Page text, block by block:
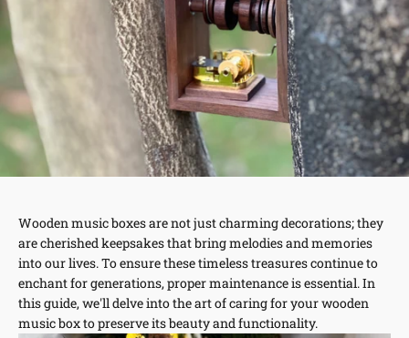
Wooden music boxes are not just charming decorations; they
are cherished keepsakes that bring melodies and memories
into our lives. To ensure these timeless treasures continue to
enchant for generations, proper maintenance is essential. In
this guide, we'll delve into the art of caring for your wooden
music box to preserve its beauty and functionality.